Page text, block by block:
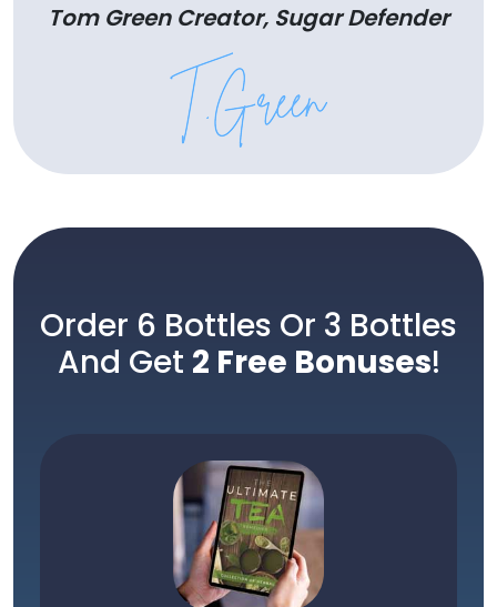
Tom Green Creator, Sugar Defender
Order 6 Bottles Or 3 Bottles
And Get 2 Free Bonuses!